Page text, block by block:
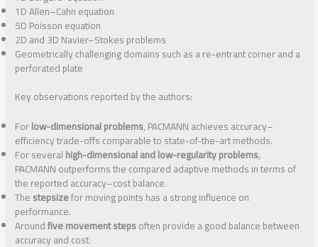
1D Allen–Cahn equation
5D Poisson equation
2D and 3D Navier–Stokes problems
Geometrically challenging domains such as a re-entrant corner and a
perforated plate
Key observations reported by the authors:
Forlow-dimensional problems, PACMANN achieves accuracy–
efficiency trade-offs comparable to state-of-the-art methods.
For severalhigh-dimensional and low-regularity problems,
PACMANN outperforms the compared adaptive methods in terms of
the reported accuracy–cost balance.
Thestepsizefor moving points has a strong influence on
performance.
Aroundfive movement stepsoften provide a good balance between
accuracy and cost.